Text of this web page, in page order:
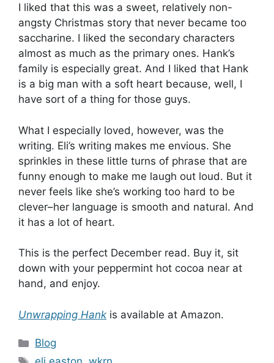
I liked that this was a sweet, relatively non-
angsty Christmas story that never became too
saccharine. I liked the secondary characters
almost as much as the primary ones. Hank’s
family is especially great. And I liked that Hank
is a big man with a soft heart because, well, I
have sort of a thing for those guys.
What I especially loved, however, was the
writing. Eli’s writing makes me envious. She
sprinkles in these little turns of phrase that are
funny enough to make me laugh out loud. But it
never feels like she’s working too hard to be
clever–her language is smooth and natural. And
it has a lot of heart.
This is the perfect December read. Buy it, sit
down with your peppermint hot cocoa near at
hand, and enjoy.
Unwrapping Hank is available at Amazon.
Categories
Blog
Tags